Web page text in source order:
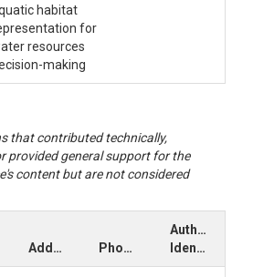
habitat
for
resources
making
that contributed technically,
provided general support for the
content but are not considered
Address Phone
Author
Identifiers